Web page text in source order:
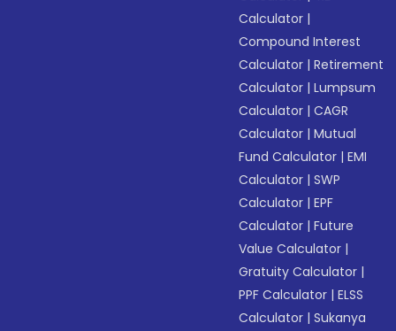
Calculator |
Compound Interest
Calculator |Retirement
Calculator |Lumpsum
Calculator |CAGR
Calculator |Mutual
Fund Calculator |EMI
Calculator |SWP
Calculator |EPF
Calculator |Future
Value Calculator |
Gratuity Calculator |
PPF Calculator |ELSS
Calculator |Sukanya